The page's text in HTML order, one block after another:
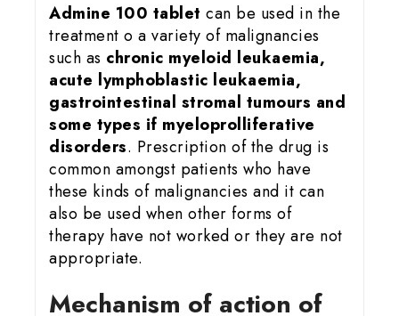
Admine 100 tablet can be used in the
treatment o a variety of malignancies
such as chronic myeloid leukaemia,
acute lymphoblastic leukaemia,
gastrointestinal stromal tumours and
some types if myeloprolliferative
disorders. Prescription of the drug is
common amongst patients who have
these kinds of malignancies and it can
also be used when other forms of
therapy have not worked or they are not
appropriate.
Mechanism of action of